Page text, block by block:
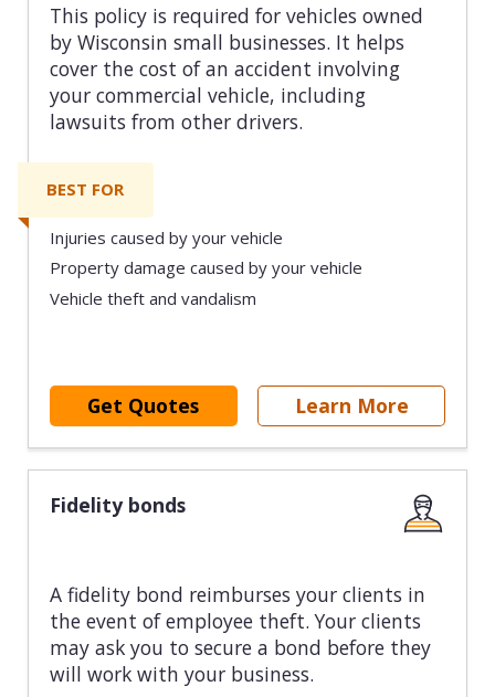
This policy is required for vehicles owned
by Wisconsin small businesses. It helps
cover the cost of an accident involving
your commercial vehicle, including
lawsuits from other drivers.
BEST FOR
Injuries caused by your vehicle
Property damage caused by your vehicle
Vehicle theft and vandalism
Get Quotes Learn More
Fidelity bonds
A fidelity bond reimburses your clients in
the event of employee theft. Your clients
may ask you to secure a bond before they
will work with your business.